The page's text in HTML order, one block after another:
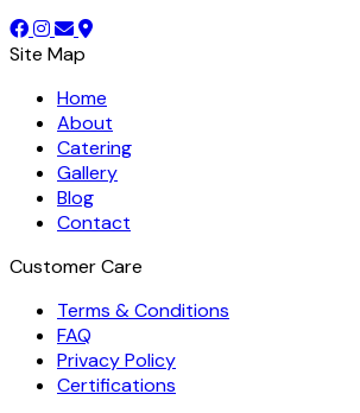
Site Map
Home
About
Catering
Gallery
Blog
Contact
Customer Care
Terms & Conditions
FAQ
Privacy Policy
Certifications